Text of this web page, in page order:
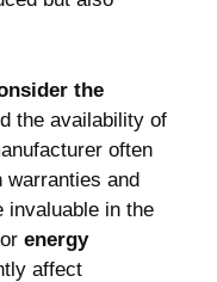
the
the availability ‌of
often⁤
warranties and
invaluable in the
energy
affect